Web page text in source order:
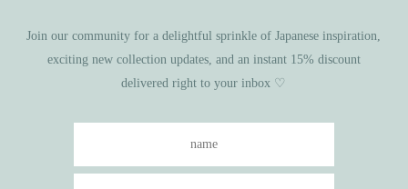
Join our community for a delightful sprinkle of Japanese inspiration,
exciting new collection updates, and an instant 15% discount
delivered right to your inbox ♡